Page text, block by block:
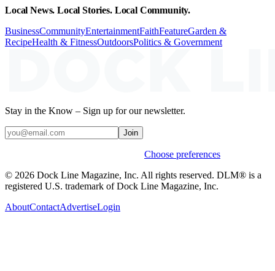
Local News. Local Stories. Local Community.
BusinessCommunityEntertainmentFaithFeatureGarden &
RecipeHealth & FitnessOutdoorsPolitics & Government
Stay in the Know – Sign up for our newsletter.
Join
Choose preferences
© 2026 Dock Line Magazine, Inc. All rights reserved. DLM® is a
registered U.S. trademark of Dock Line Magazine, Inc.
AboutContactAdvertiseLogin